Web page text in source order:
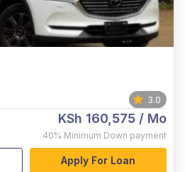
3.0
KSh 160,575 / Mo
40% Minimum Down payment
Apply For Loan